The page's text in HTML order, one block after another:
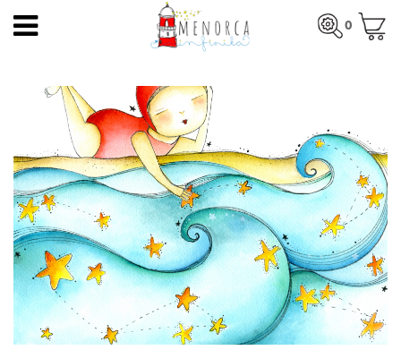
0
SEE BASKET
EN
PRODUCTS
ARTISANS
BLOG
CONTACT
About us
Mercadal shop